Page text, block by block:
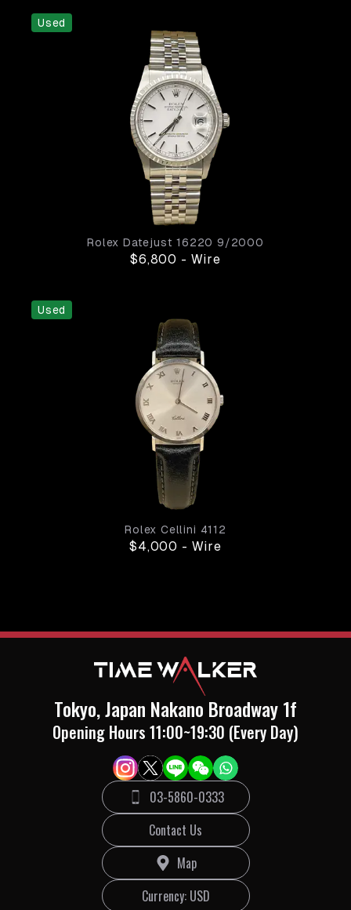
Used
Rolex Datejust 16220 9/2000
$6,800 - Wire
Used
Rolex Cellini 4112
$4,000 - Wire
Tokyo, Japan Nakano Broadway 1f
Opening Hours 11:00~19:30 (Every Day)
03-5860-0333
Contact Us
Map
Currency: USD